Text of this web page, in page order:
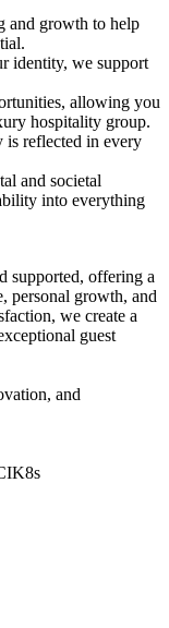
and growth to help
identity, we support
allowing you
hospitality group.
reflected in every
and societal
into everything
supported, offering a
personal growth, and
we create a
guest
and